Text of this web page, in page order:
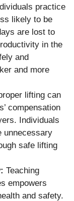
practice
likely to be
are lost to
in the
and
and more
lifting can
compensation
Individuals
unnecessary
safe lifting
Teaching
empowers
and safety.